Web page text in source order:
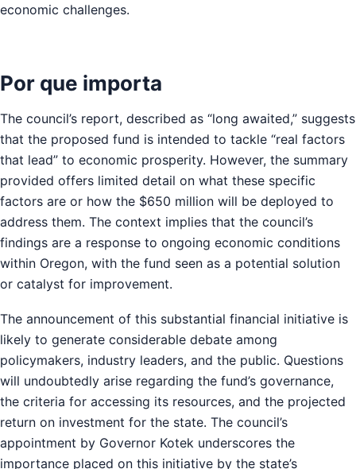
economic challenges.
Por que importa
The council’s report, described as “long awaited,” suggests
that the proposed fund is intended to tackle “real factors
that lead” to economic prosperity. However, the summary
provided offers limited detail on what these specific
factors are or how the $650 million will be deployed to
address them. The context implies that the council’s
findings are a response to ongoing economic conditions
within Oregon, with the fund seen as a potential solution
or catalyst for improvement.
The announcement of this substantial financial initiative is
likely to generate considerable debate among
policymakers, industry leaders, and the public. Questions
will undoubtedly arise regarding the fund’s governance,
the criteria for accessing its resources, and the projected
return on investment for the state. The council’s
appointment by Governor Kotek underscores the
importance placed on this initiative by the state’s